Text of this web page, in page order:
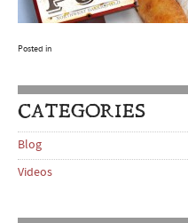
Posted in
CATEGORIES
Blog
Videos